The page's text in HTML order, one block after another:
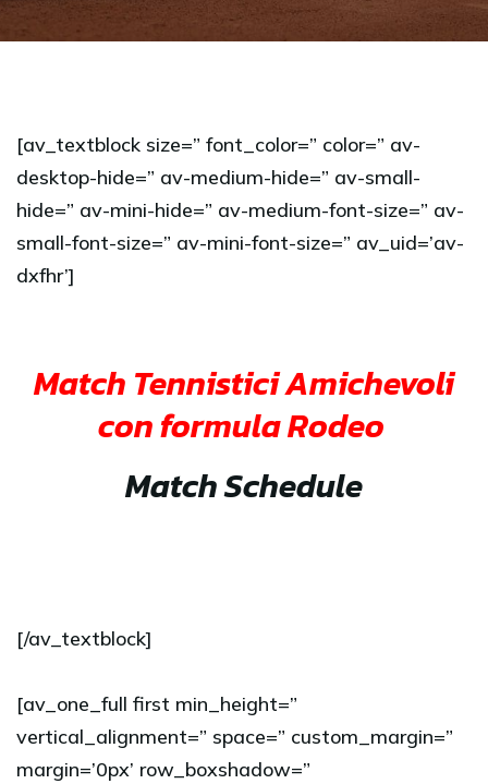
[av_textblock size=” font_color=” color=” av-
desktop-hide=” av-medium-hide=” av-small-
hide=” av-mini-hide=” av-medium-font-size=” av-
small-font-size=” av-mini-font-size=” av_uid=’av-
dxfhr’]
Match Tennistici Amichevoli
con formula Rodeo
Match Schedule
[/av_textblock]
[av_one_full first min_height=”
vertical_alignment=” space=” custom_margin=”
margin=’0px’ row_boxshadow=”